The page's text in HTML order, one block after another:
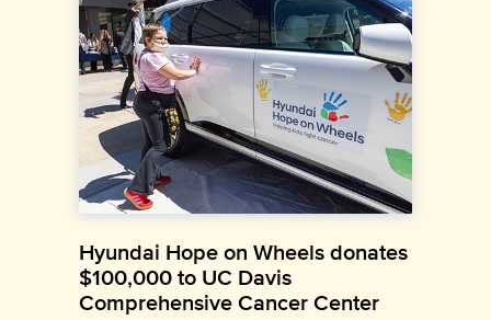
Hyundai Hope on Wheels donates
$100,000 to UC Davis
Comprehensive Cancer Center